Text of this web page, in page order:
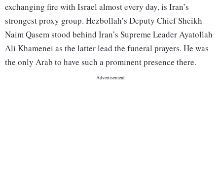
exchanging fire with Israel almost every day, is Iran’s
strongest proxy group. Hezbollah’s Deputy Chief Sheikh
Naim Qasem stood behind Iran’s Supreme Leader Ayatollah
Ali Khamenei as the latter lead the funeral prayers. He was
the only Arab to have such a prominent presence there.